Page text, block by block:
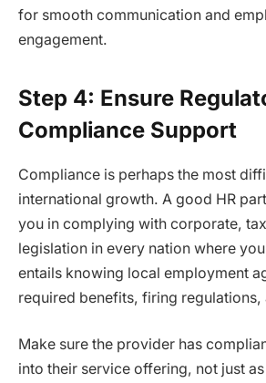
for smooth communication and
engagement.
Step 4: Ensure
Compliance Support
Compliance is perhaps the most
international growth. A good HR
you in complying with corporate,
legislation in every nation where
entails knowing local employment
required benefits, firing regulations,
Make sure the provider has
into their service offering, not just